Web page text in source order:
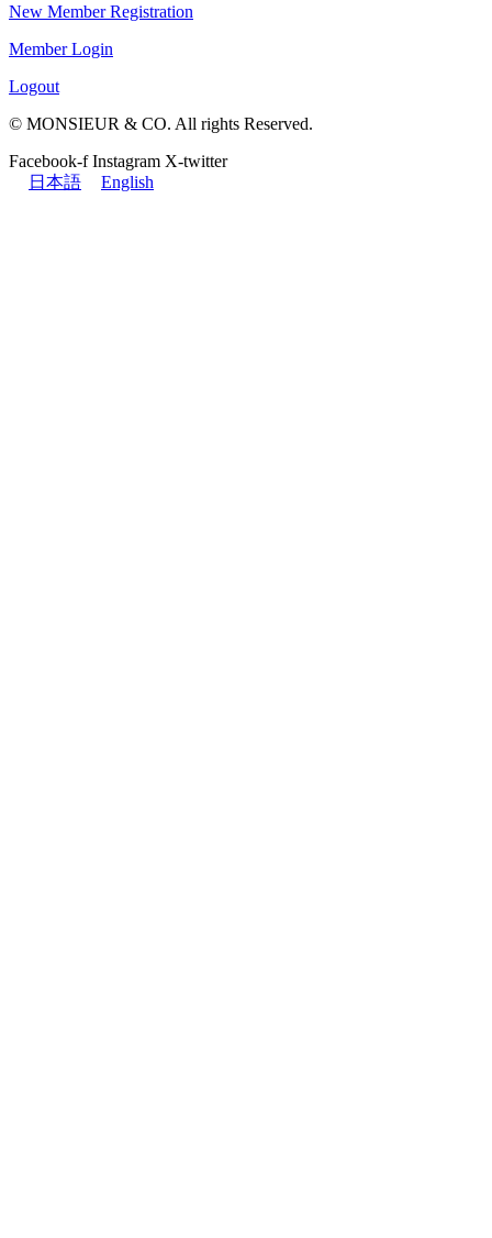
New Member Registration
Member Login
Logout
© MONSIEUR & CO. All rights Reserved.
Facebook-f Instagram X-twitter
日本語
English